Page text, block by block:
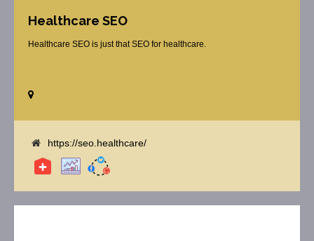
Healthcare SEO
Healthcare SEO is just that SEO for healthcare.
https://seo.healthcare/